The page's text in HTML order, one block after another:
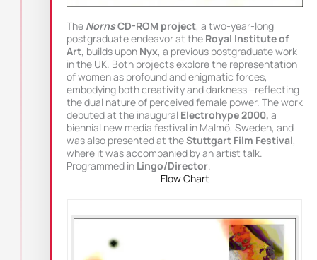
The NornsCD-ROM project, a two-year-long
postgraduate endeavor at the Royal Institute of
Art, builds upon Nyx, a previous postgraduate work
in the UK. Both projects explore the representation
of women as profound and enigmatic forces,
embodying both creativity and darkness—reflecting
the dual nature of perceived female power. The work
debuted at the inaugural Electrohype 2000, a
biennial new media festival in Malmö, Sweden, and
was also presented at theStuttgart Film Festival,
where it was accompanied by an artist talk.
Programmed in Lingo/Director
Flow Chart